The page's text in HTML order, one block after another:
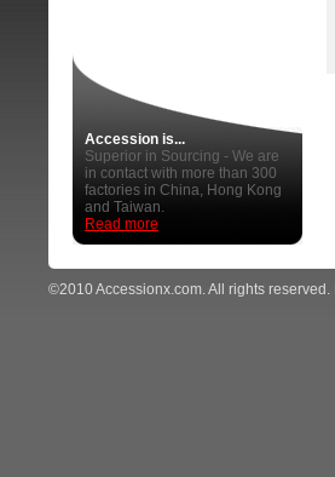
Accession is...
Superior in Sourcing - We are
in contact with more than 300
factories in China, Hong Kong
and Taiwan.
Read more
©2010 Accessionx.com. All rights reserved.